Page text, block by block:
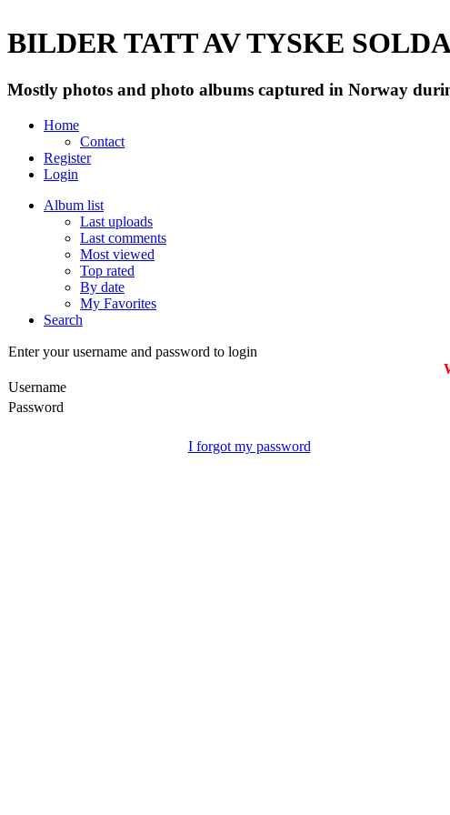
BILDER TATT AV TYSKE
Mostly photos and photo albums captured in Norway
Home
Contact
Register
Login
Album list
Last uploads
Last comments
Most viewed
Top rated
By date
My Favorites
Search
Enter your username and password to login
Username
Password
I forgot my password